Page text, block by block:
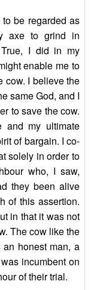
be regarded as
axe to grind in
True, I did in my
enable me to
cow. I believe the
same God, and I
to save the cow.
and my ultimate
of bargain. I co-
solely in order to
who, I saw,
they been alive
of this assertion.
in that it was not
The cow like the
honest man, a
incumbent on
of their trial.